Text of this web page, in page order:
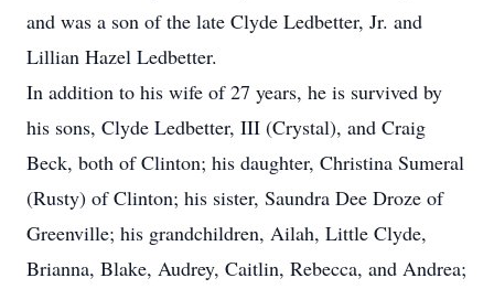
and was a son of the late Clyde Ledbetter, Jr. and
Lillian Hazel Ledbetter.
In addition to his wife of 27 years, he is survived by
his sons, Clyde Ledbetter, III (Crystal), and Craig
Beck, both of Clinton; his daughter, Christina Sumeral
(Rusty) of Clinton; his sister, Saundra Dee Droze of
Greenville; his grandchildren, Ailah, Little Clyde,
Brianna, Blake, Audrey, Caitlin, Rebecca, and Andrea;